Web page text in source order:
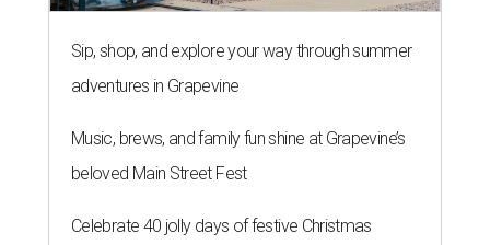
Sip, shop, and explore your way through summer
adventures in Grapevine
Music, brews, and family fun shine at Grapevine’s
beloved Main Street Fest
Celebrate 40 jolly days of festive Christmas